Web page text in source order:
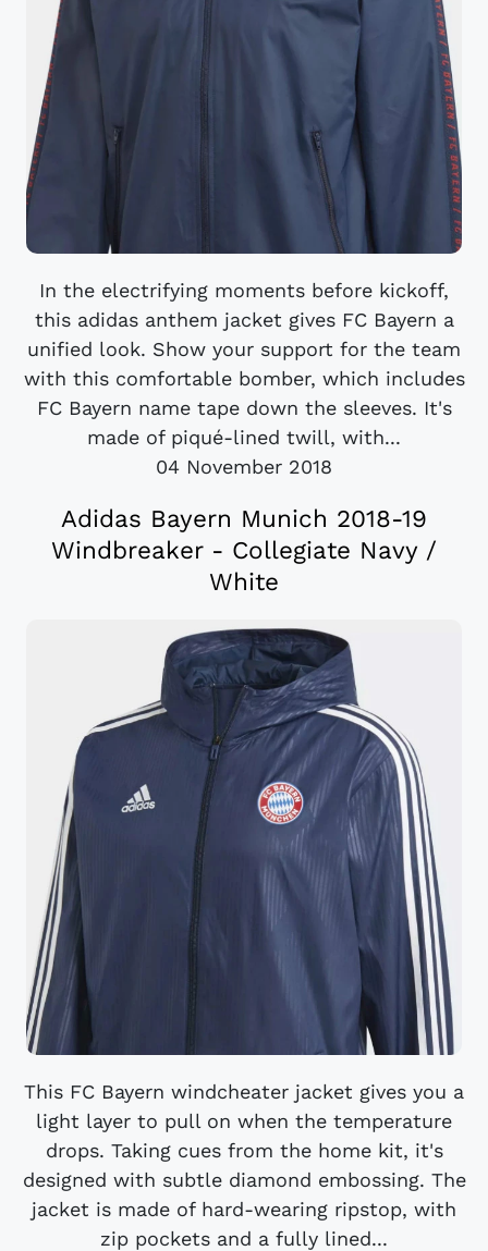
In the electrifying moments before kickoff,
this adidas anthem jacket gives FC Bayern a
unified look. Show your support for the team
with this comfortable bomber, which includes
FC Bayern name tape down the sleeves. It's
made of piqué-lined twill, with...
04 November 2018
Adidas Bayern Munich 2018-19
Windbreaker - Collegiate Navy /
White
This FC Bayern windcheater jacket gives you a
light layer to pull on when the temperature
drops. Taking cues from the home kit, it's
designed with subtle diamond embossing. The
jacket is made of hard-wearing ripstop, with
zip pockets and a fully lined...